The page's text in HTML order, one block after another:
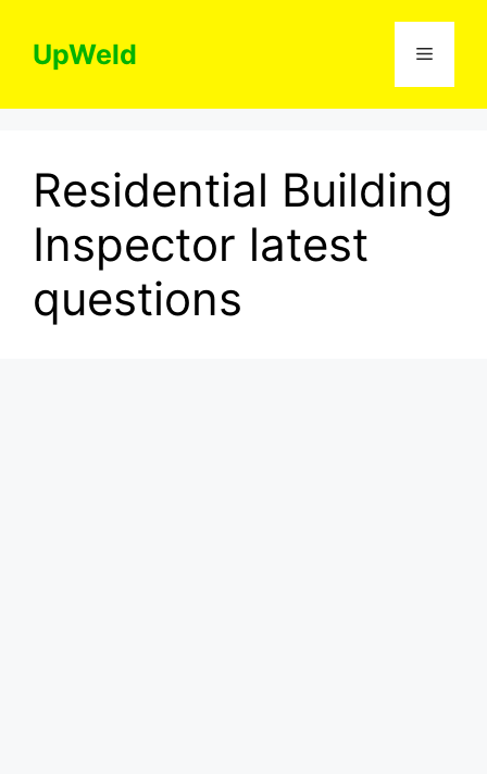
contentUpWeld Menu
Residential Building
Inspector latest
questions